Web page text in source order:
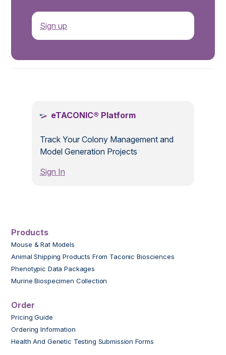
Sign up
eTACONIC® Platform
Track Your Colony Management and
Model Generation Projects
Sign In
Products
Mouse & Rat Models
Animal Shipping Products From Taconic Biosciences
Phenotypic Data Packages
Murine Biospecimen Collection
Order
Pricing Guide
Ordering Information
Health And Genetic Testing Submission Forms